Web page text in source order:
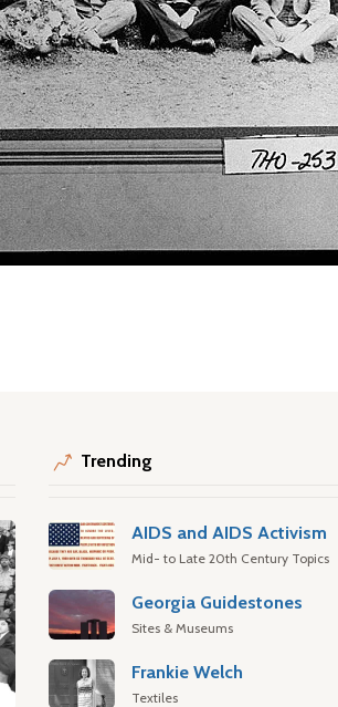
Trending
AIDS and AIDS Activism
Mid- to Late 20th Century Topics
Georgia Guidestones
Sites & Museums
Frankie Welch
Textiles